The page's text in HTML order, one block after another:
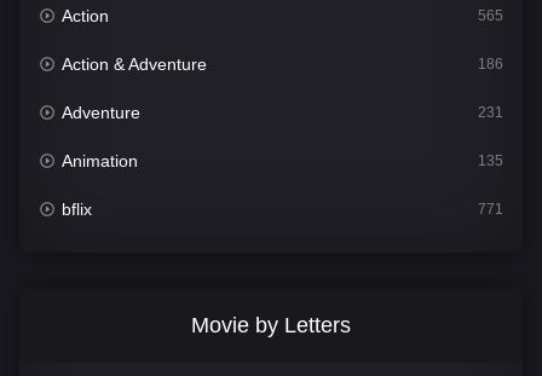
Action 565
Action & Adventure 186
Adventure 231
Animation 135
bflix 771
Movie by Letters